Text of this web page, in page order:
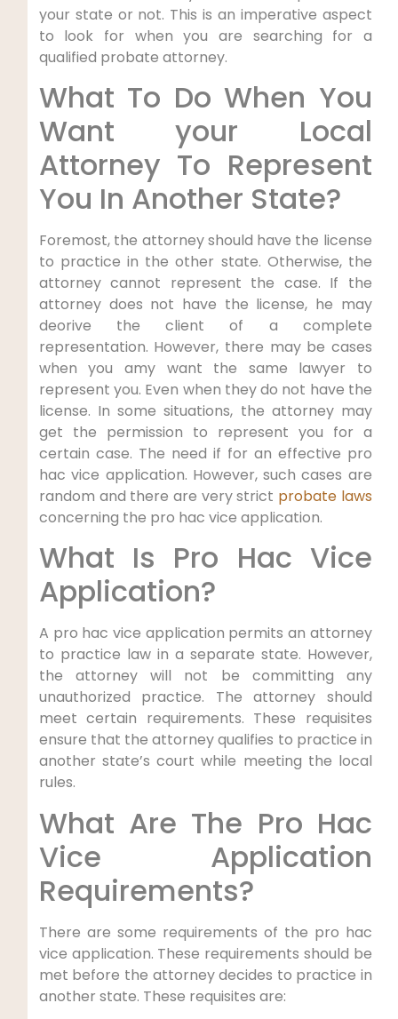
your state or not. This is an imperative aspect
to look for when you are searching for a
qualified probate attorney.
What To Do When You
Want your Local
Attorney To Represent
You In Another State?
Foremost, the attorney should have the license
to practice in the other state. Otherwise, the
attorney cannot represent the case. If the
attorney does not have the license, he may
deorive the client of a complete
representation. However, there may be cases
when you amy want the same lawyer to
represent you. Even when they do not have the
license. In some situations, the attorney may
get the permission to represent you for a
certain case. The need if for an effective pro
hac vice application. However, such cases are
random and there are very strict probate laws
concerning the pro hac vice application.
What Is Pro Hac Vice
Application?
A pro hac vice application permits an attorney
to practice law in a separate state. However,
the attorney will not be committing any
unauthorized practice. The attorney should
meet certain requirements. These requisites
ensure that the attorney qualifies to practice in
another state’s court while meeting the local
rules.
What Are The Pro Hac
Vice Application
Requirements?
There are some requirements of the pro hac
vice application. These requirements should be
met before the attorney decides to practice in
another state. These requisites are: